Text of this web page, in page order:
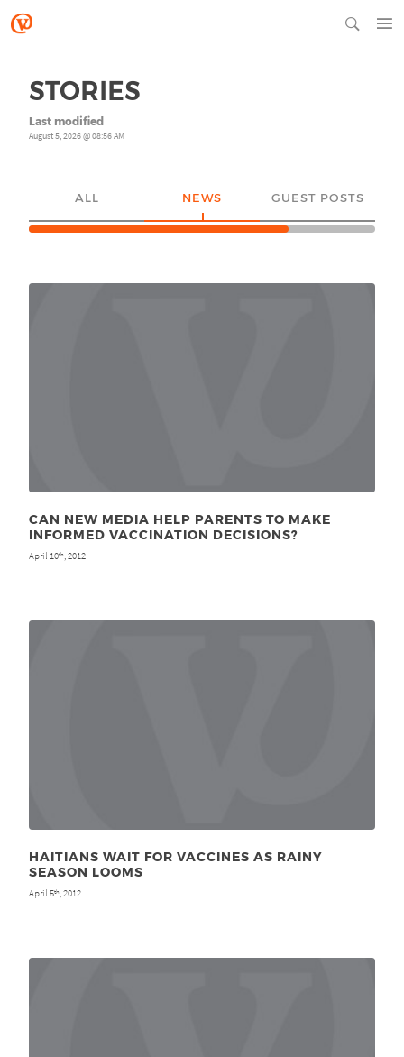
STORIES
Last modified
August 5, 2026 @ 08:56 AM
ALL NEWS GUEST POSTS
CAN NEW MEDIA HELP PARENTS TO MAKE
INFORMED VACCINATION DECISIONS?
April 10th, 2012
HAITIANS WAIT FOR VACCINES AS RAINY
SEASON LOOMS
April 5th, 2012